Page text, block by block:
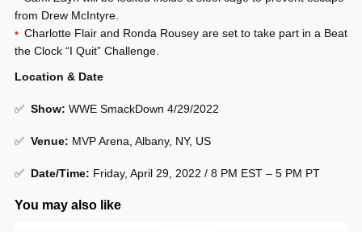
from Drew McIntyre.
Charlotte Flair and Ronda Rousey are set to take part in a Beat
the Clock “I Quit” Challenge.
Location & Date
✅ Show: WWE SmackDown 4/29/2022
✅ Venue: MVP Arena, Albany, NY, US
✅ Date/Time: Friday, April 29, 2022 / 8 PM EST – 5 PM PT
You may also like